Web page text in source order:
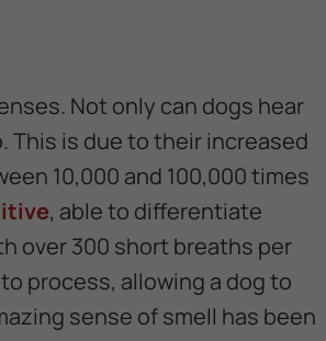
Not only can dogs hear
This is due to their increased
10,000 and 100,000 times
, able to differentiate
over 300 short breaths per
process, allowing a dog to
sense of smell has been